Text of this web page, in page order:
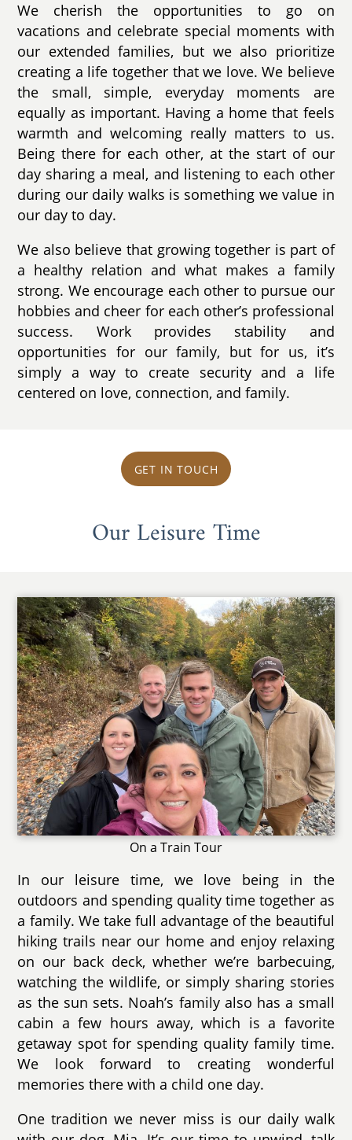
We cherish the opportunities to go on
vacations and celebrate special moments with
our extended families, but we also prioritize
creating a life together that we love. We believe
the small, simple, everyday moments are
equally as important. Having a home that feels
warmth and welcoming really matters to us.
Being there for each other, at the start of our
day sharing a meal, and listening to each other
during our daily walks is something we value in
our day to day.
We also believe that growing together is part of
a healthy relation and what makes a family
strong. We encourage each other to pursue our
hobbies and cheer for each other’s professional
success. Work provides stability and
opportunities for our family, but for us, it’s
simply a way to create security and a life
centered on love, connection, and family.
GET IN TOUCH
Our Leisure Time
On a Train Tour
In our leisure time, we love being in the
outdoors and spending quality time together as
a family. We take full advantage of the beautiful
hiking trails near our home and enjoy relaxing
on our back deck, whether we’re barbecuing,
watching the wildlife, or simply sharing stories
as the sun sets. Noah’s family also has a small
cabin a few hours away, which is a favorite
getaway spot for spending quality family time.
We look forward to creating wonderful
memories there with a child one day.
One tradition we never miss is our daily walk